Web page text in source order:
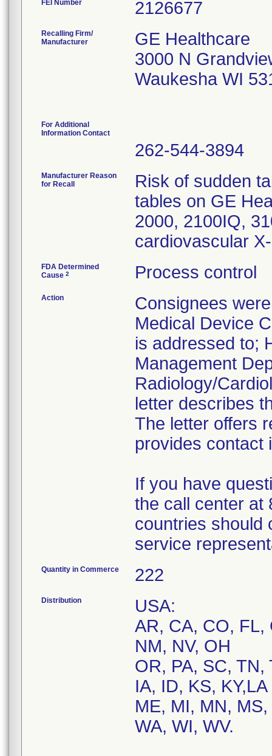
FEI Number
Recalling Firm/
Manufacturer
GE Healthcare
3000 N
Waukesha WI
For Additional
Information Contact
262-544-3894
Manufacturer Reason
for Recall
Risk of sudden
tables on GE
2000, 2100IQ,
cardiovascular
FDA Determined
Cause 2 Process control
Action
Consignees
Medical Device
is addressed to;
Management
Radiology/
letter describes
The letter offers
provides contact
If you have
the call center at
countries should
service
Quantity in Commerce 222
Distribution
USA:
AR, CA, CO, FL,
NM, NV, OH
OR, PA, SC, TN,
IA, ID, KS, KY,LA
ME, MI, MN,
WA, WI, WV.